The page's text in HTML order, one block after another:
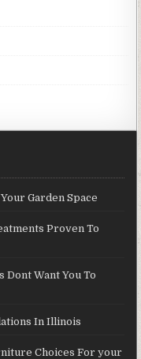
Garden Space
Proven To
Want You To
In Illinois
Choices For your